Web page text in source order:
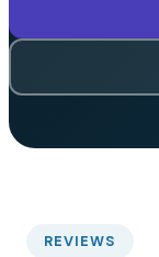
REVIEWS